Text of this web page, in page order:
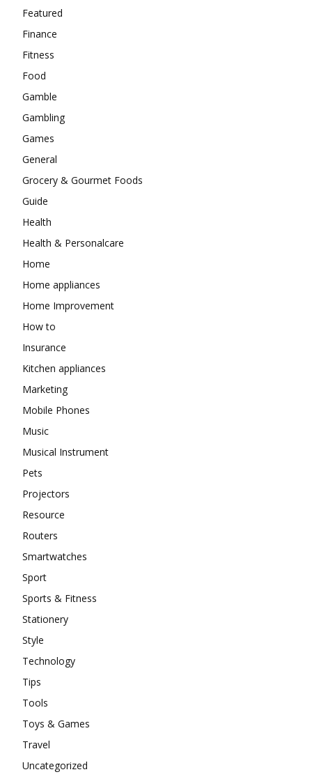
Featured
Finance
Fitness
Food
Gamble
Gambling
Games
General
Grocery & Gourmet Foods
Guide
Health
Health & Personalcare
Home
Home appliances
Home Improvement
How to
Insurance
Kitchen appliances
Marketing
Mobile Phones
Music
Musical Instrument
Pets
Projectors
Resource
Routers
Smartwatches
Sport
Sports & Fitness
Stationery
Style
Technology
Tips
Tools
Toys & Games
Travel
Uncategorized